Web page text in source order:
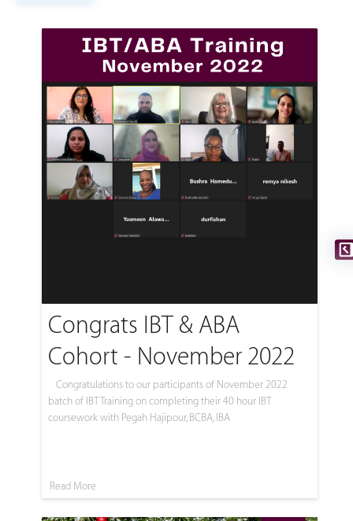
Congrats IBT & ABA
Cohort - November 2022
Congratulations to our participants of November 2022
batch of IBT Training on completing their 40 hour IBT
coursework with Pegah Hajipour, BCBA, IBA
Read More